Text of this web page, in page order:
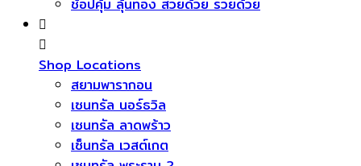
ช้อปคุ้ม ลุ้นทอง สวยด้วย รวยด้วย
Shop Locations
สยามพารากอน
เซนทรัล นอร์ธวิล
เซนทรัล ลาดพร้าว
เซ็นทรัล เวสต์เกต